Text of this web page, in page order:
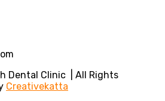
Dental Clinic | All Rights
Creativekatta